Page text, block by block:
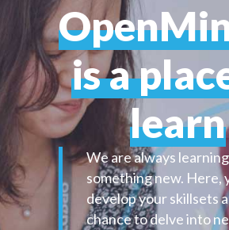
is a
learn
We are always
something new. Here,
develop your skillsets
chance to delve into